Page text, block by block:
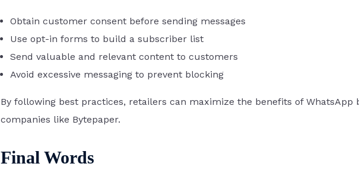
Obtain customer consent before sending messages
Use opt-in forms to build a subscriber list
Send valuable and relevant content to customers
Avoid excessive messaging to prevent blocking
By following best practices, retailers can maximize the benefits of WhatsApp
companies like Bytepaper.
Final Words